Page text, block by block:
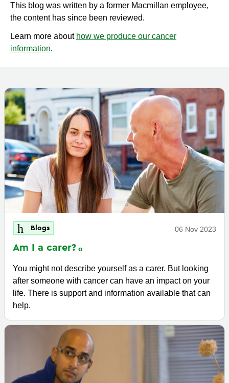
This blog was written by a former Macmillan employee,
the content has since been reviewed.
Learn more about how we produce our cancer
information.
Blogs 06 Nov 2023
Am I a carer?
You might not describe yourself as a carer. But looking
after someone with cancer can have an impact on your
life. There is support and information available that can
help.